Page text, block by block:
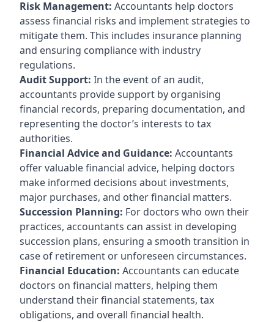
Risk Management: Accountants help doctors
assess financial risks and implement strategies to
mitigate them. This includes insurance planning
and ensuring compliance with industry
regulations.
Audit Support: In the event of an audit,
accountants provide support by organising
financial records, preparing documentation, and
representing the doctor’s interests to tax
authorities.
Financial Advice and Guidance: Accountants
offer valuable financial advice, helping doctors
make informed decisions about investments,
major purchases, and other financial matters.
Succession Planning: For doctors who own their
practices, accountants can assist in developing
succession plans, ensuring a smooth transition in
case of retirement or unforeseen circumstances.
Financial Education: Accountants can educate
doctors on financial matters, helping them
understand their financial statements, tax
obligations, and overall financial health.